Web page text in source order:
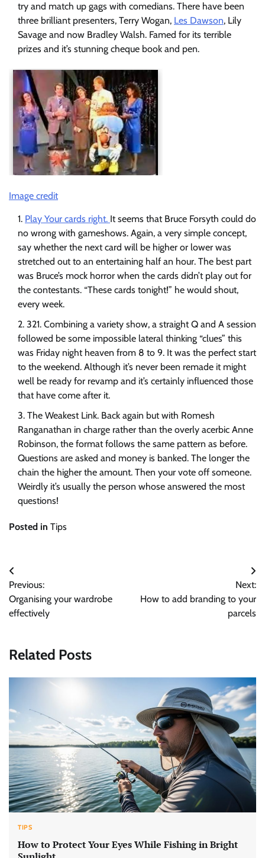
try and match up gags with comedians. There have been
three brilliant presenters, Terry Wogan, Les Dawson, Lily
Savage and now Bradley Walsh. Famed for its terrible
prizes and it’s stunning cheque book and pen.
Image credit
Play Your cards right. It seems that Bruce Forsyth could do
no wrong with gameshows. Again, a very simple concept,
say whether the next card will be higher or lower was
stretched out to an entertaining half an hour. The best part
was Bruce’s mock horror when the cards didn’t play out for
the contestants. “These cards tonight!” he would shout,
every week.
321. Combining a variety show, a straight Q and A session
followed be some impossible lateral thinking “clues” this
was Friday night heaven from 8 to 9. It was the perfect start
to the weekend. Although it’s never been remade it might
well be ready for revamp and it’s certainly influenced those
that have come after it.
The Weakest Link. Back again but with Romesh
Ranganathan in charge rather than the overly acerbic Anne
Robinson, the format follows the same pattern as before.
Questions are asked and money is banked. The longer the
chain the higher the amount. Then your vote off someone.
Weirdly it’s usually the person whose answered the most
questions!
Posted in Tips
Post
navigation
Previous:
Organising your wardrobe
effectively
Next:
How to add branding to your
parcels
Related Posts
TIPS
How to Protect Your Eyes While Fishing in Bright